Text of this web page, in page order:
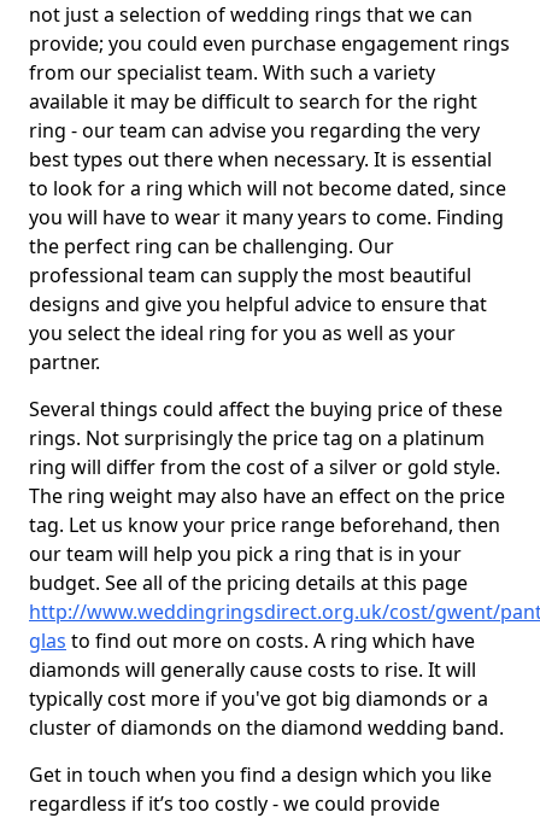
not just a selection of wedding rings that we can
provide; you could even purchase engagement rings
from our specialist team. With such a variety
available it may be difficult to search for the right
ring - our team can advise you regarding the very
best types out there when necessary. It is essential
to look for a ring which will not become dated, since
you will have to wear it many years to come. Finding
the perfect ring can be challenging. Our
professional team can supply the most beautiful
designs and give you helpful advice to ensure that
you select the ideal ring for you as well as your
partner.
Several things could affect the buying price of these
rings. Not surprisingly the price tag on a platinum
ring will differ from the cost of a silver or gold style.
The ring weight may also have an effect on the price
tag. Let us know your price range beforehand, then
our team will help you pick a ring that is in your
budget. See all of the pricing details at this page
http://www.weddingringsdirect.org.uk/cost/gwent/
glas to find out more on costs. A ring which have
diamonds will generally cause costs to rise. It will
typically cost more if you've got big diamonds or a
cluster of diamonds on the diamond wedding band.
Get in touch when you find a design which you like
regardless if it’s too costly - we could provide